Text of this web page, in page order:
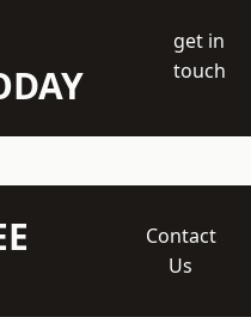
get in
touch
Contact
Us